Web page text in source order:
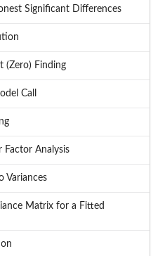
Significant Differences
(Zero) Finding
Call
Analysis
Variances
Matrix for a Fitted